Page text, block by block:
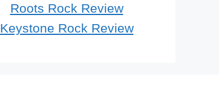
Roots Rock Review
Keystone Rock Review